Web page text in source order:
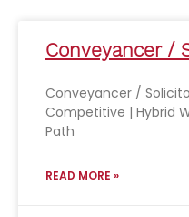
Conveyancer /
Conveyancer /
Competitive | Hybrid
Path
READ MORE »